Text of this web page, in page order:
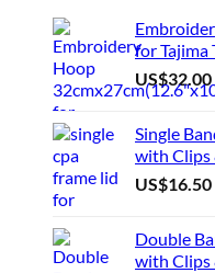
multiple
variants.
options
chosen
product
for Tajima
US$32.00
Single
with Clips
US$16.50
Double
with Clips